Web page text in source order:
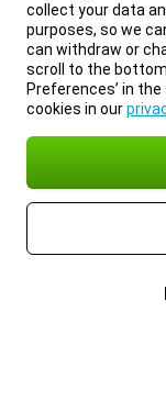
collect your data
purposes, so we
can withdraw or
scroll to the bottom
Preferences’ in
cookies in our